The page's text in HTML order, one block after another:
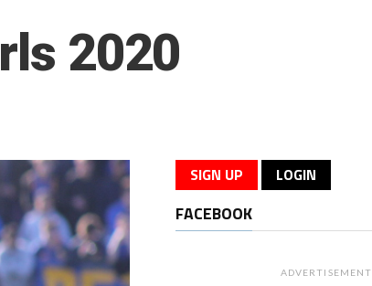
2020
SIGN UP LOGIN
FACEBOOK
ADVERTISEMENT